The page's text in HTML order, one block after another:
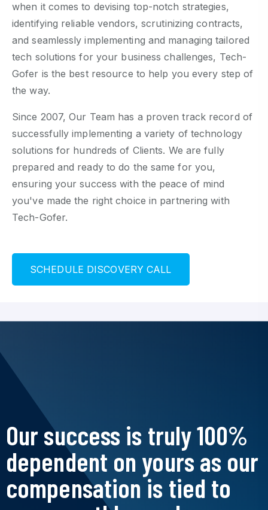
when it comes to devising top-notch strategies,
identifying reliable vendors, scrutinizing contracts,
and seamlessly implementing and managing tailored
tech solutions for your business challenges, Tech-
Gofer is the best resource to help you every step of
the way.
Since 2007, Our Team has a proven track record of
successfully implementing a variety of technology
solutions for hundreds of Clients. We are fully
prepared and ready to do the same for you,
ensuring your success with the peace of mind
you've made the right choice in partnering with
Tech-Gofer.
SCHEDULE DISCOVERY CALL
Our success is truly 100%
dependent on yours as our
compensation is tied to